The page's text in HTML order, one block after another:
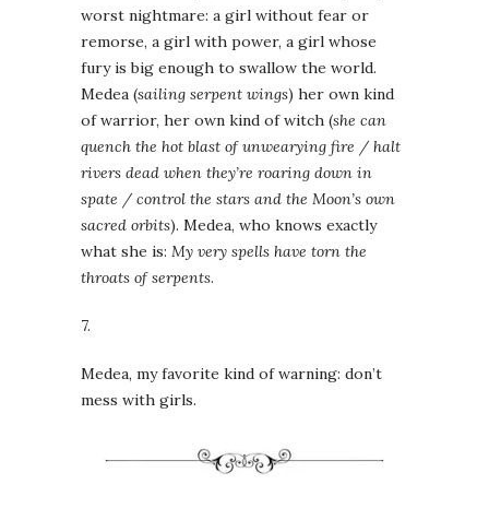
worst nightmare: a girl without fear or
remorse, a girl with power, a girl whose
fury is big enough to swallow the world.
Medea (sailing serpent wings) her own kind
of warrior, her own kind of witch (she can
quench the hot blast of unwearying fire / halt
rivers dead when they’re roaring down in
spate / control the stars and the Moon’s own
sacred orbits). Medea, who knows exactly
what she is: My very spells have torn the
throats of serpents.
7.
Medea, my favorite kind of warning: don’t
mess with girls.